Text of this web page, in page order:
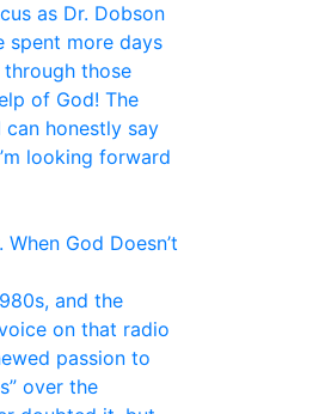
as Dr. Dobson
spent more days
through those
of God! The
honestly say
looking forward
God Doesn’t
and the
on that radio
passion to
over the